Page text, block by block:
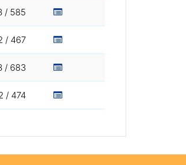
/ 585
/ 467
/ 683
/ 474